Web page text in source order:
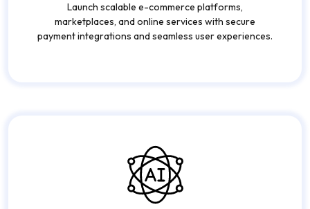
Launch scalable e-commerce platforms,
marketplaces, and online services with secure
payment integrations and seamless user experiences.